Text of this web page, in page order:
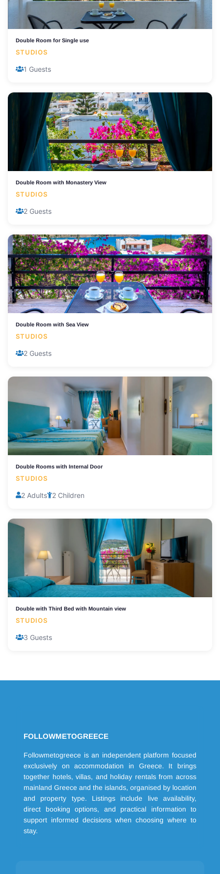
Double Room for Single use
STUDIOS
1 Guests
Double Room with Monastery View
STUDIOS
2 Guests
Double Room with Sea View
STUDIOS
2 Guests
Double Rooms with Internal Door
STUDIOS
2 Adults 2 Children
Double with Third Bed with Mountain view
STUDIOS
3 Guests
FOLLOWMETOGREECE
Followmetogreece is an independent platform focused
exclusively on accommodation in Greece. It brings
together hotels, villas, and holiday rentals from across
mainland Greece and the islands, organised by location
and property type. Listings include live availability,
direct booking options, and practical information to
support informed decisions when choosing where to
stay.